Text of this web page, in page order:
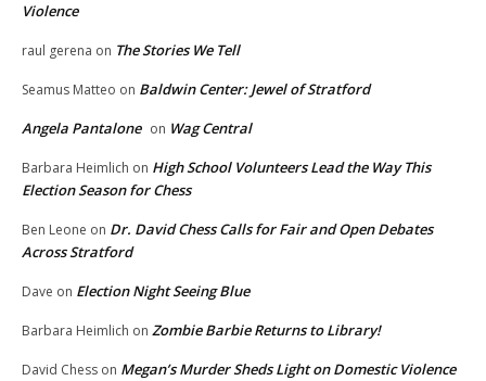
Violence
raul gerena on The Stories We Tell
Seamus Matteo on Baldwin Center: Jewel of Stratford
Angela Pantalone on Wag Central
Barbara Heimlich on High School Volunteers Lead the Way This
Election Season for Chess
Ben Leone on Dr. David Chess Calls for Fair and Open Debates
Across Stratford
Dave on Election Night Seeing Blue
Barbara Heimlich on Zombie Barbie Returns to Library!
David Chess on Megan’s Murder Sheds Light on Domestic Violence